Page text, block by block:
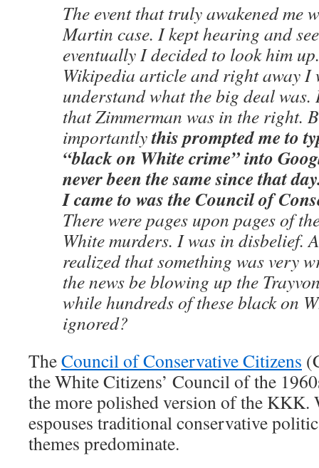
The event that truly awakened me
Martin case. I kept hearing and
eventually I decided to look him
Wikipedia article and right away I
understand what the big deal was.
that Zimmerman was in the right.
importantlythis prompted me to
“black on White crime” into
never been the same since that
I came to was the Council of
There were pages upon pages of
White murders. I was in disbelief.
realized that something was very
the news be blowing up the
while hundreds of these black on
ignored?
TheCouncil of Conservative Citizens
the White Citizens’ Council of the
the more polished version of the KKK.
espouses traditional conservative
themes predominate.